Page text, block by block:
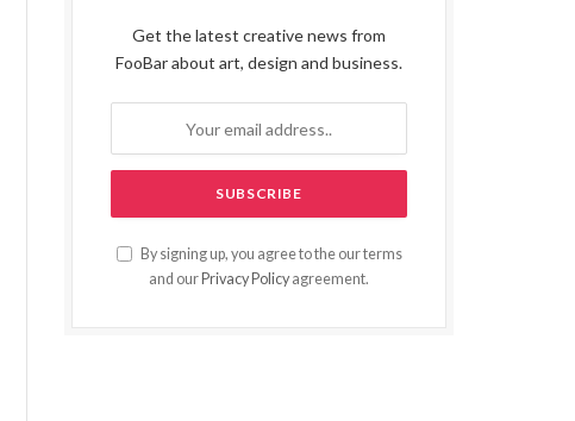
Get the latest creative news from
FooBar about art, design and business.
By signing up, you agree to the our terms
and our Privacy Policy agreement.